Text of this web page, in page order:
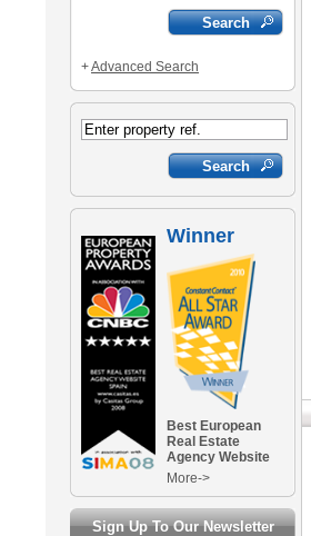
+Advanced Search
Winner
Best European
Real Estate
Agency Website
More->
Sign Up To Our Newsletter